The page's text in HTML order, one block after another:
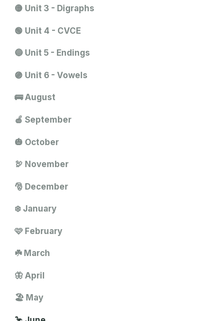
🟡 Unit 3 - Digraphs
🟢 Unit 4 - CVCE
🔵 Unit 5 - Endings
🟣 Unit 6 - Vowels
🚌 August
🍎 September
🎃 October
🦃 November
🎅 December
❄️ January
🩷 February
☘️ March
🦋 April
🏖️ May